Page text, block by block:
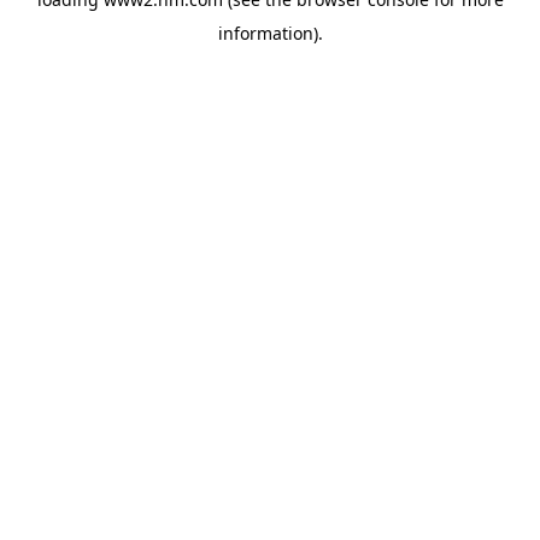
information).